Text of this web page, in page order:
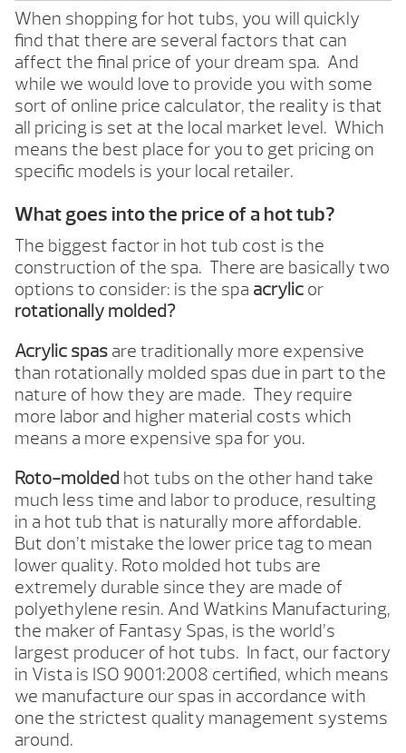
When shopping for hot tubs, you will quickly
find that there are several factors that can
affect the final price of your dream spa. And
while we would love to provide you with some
sort of online price calculator, the reality is that
all pricing is set at the local market level. Which
means the best place for you to get pricing on
specific models is your local retailer.
What goes into the price of a hot tub?
The biggest factor in hot tub cost is the
construction of the spa. There are basically two
options to consider: is the spa acrylic or
rotationally molded?
Acrylic spas are traditionally more expensive
than rotationally molded spas due in part to the
nature of how they are made. They require
more labor and higher material costs which
means a more expensive spa for you.
Roto-molded hot tubs on the other hand take
much less time and labor to produce, resulting
in a hot tub that is naturally more affordable.
But don’t mistake the lower price tag to mean
lower quality. Roto molded hot tubs are
extremely durable since they are made of
polyethylene resin. And Watkins Manufacturing,
the maker of Fantasy Spas, is the world’s
largest producer of hot tubs. In fact, our factory
in Vista is ISO 9001:2008 certified, which means
we manufacture our spas in accordance with
one the strictest quality management systems
around.